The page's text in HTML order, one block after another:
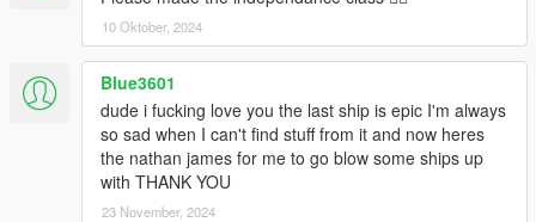
10 Oktober, 2024
Blue3601
dude i fucking love you the last ship is epic I'm always
so sad when I can't find stuff from it and now heres
the nathan james for me to go blow some ships up
with THANK YOU
23 November, 2024